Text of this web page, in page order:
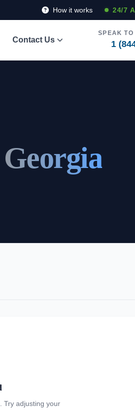
How it works 24/7
Contact Us
SPEAK TO
1
Try adjusting your